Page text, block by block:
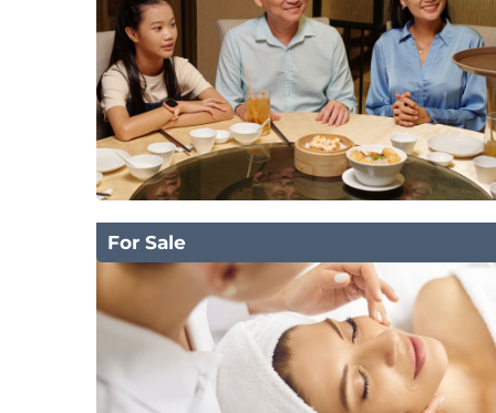
For Sale